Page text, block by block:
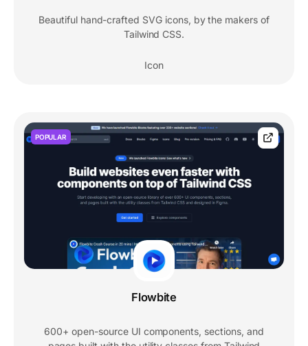
Beautiful hand-crafted SVG icons, by the makers of
Tailwind CSS.
Icon
POPULAR
Flowbite
600+ open-source UI components, sections, and